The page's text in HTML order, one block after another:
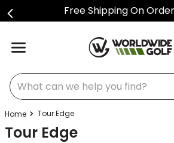
Free Shipping On
What can we help you find?
Tour Edge
Tour Edge